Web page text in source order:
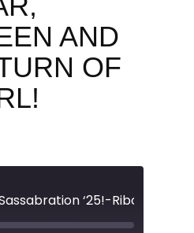
AND
OF